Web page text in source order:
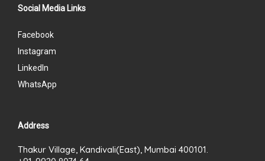
Social Media Links
Facebook
Instagram
LinkedIn
WhatsApp
Address
Thakur Village, Kandivali(East), Mumbai 400101.